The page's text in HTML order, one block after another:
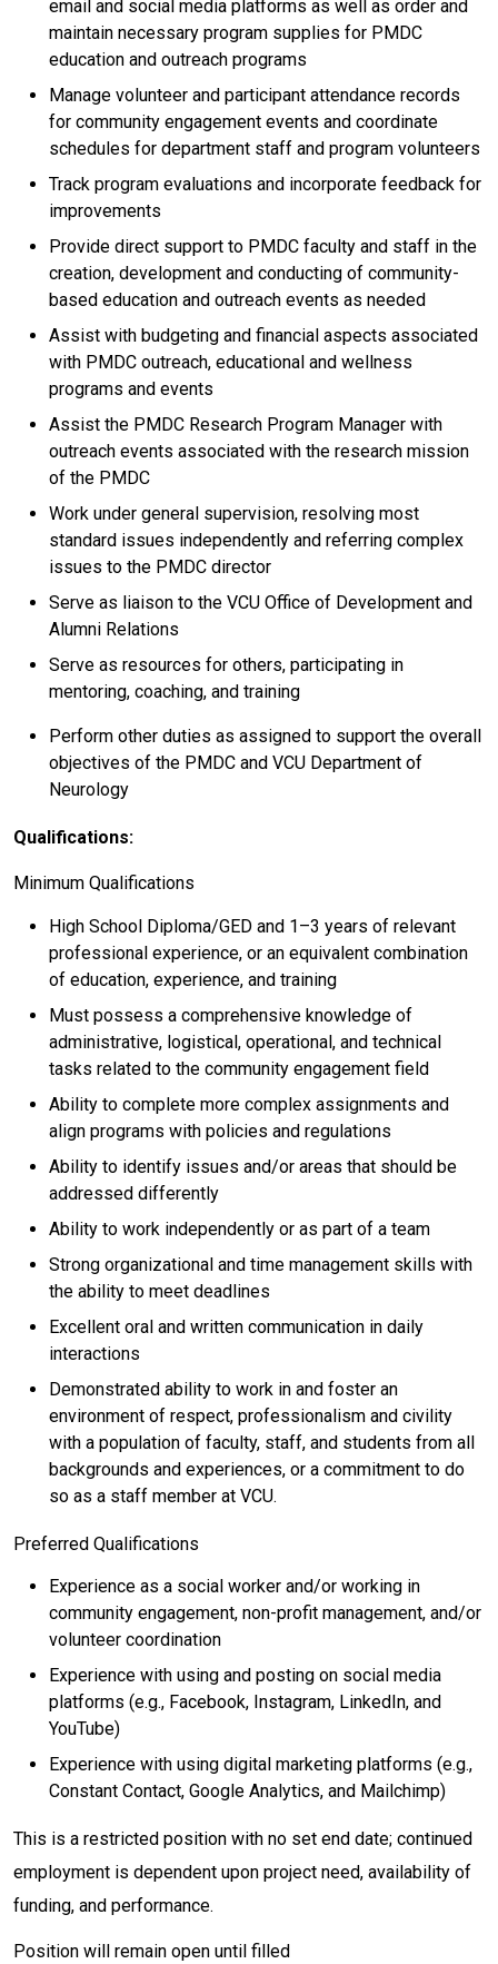
email and social media platforms as well as order and
maintain necessary program supplies for PMDC
education and outreach programs
Manage volunteer and participant attendance records
for community engagement events and coordinate
schedules for department staff and program volunteers
Track program evaluations and incorporate feedback for
improvements
Provide direct support to PMDC faculty and staff in the
creation, development and conducting of community-
based education and outreach events as needed
Assist with budgeting and financial aspects associated
with PMDC outreach, educational and wellness
programs and events
Assist the PMDC Research Program Manager with
outreach events associated with the research mission
of the PMDC
Work under general supervision, resolving most
standard issues independently and referring complex
issues to the PMDC director
Serve as liaison to the VCU Office of Development and
Alumni Relations
Serve as resources for others, participating in
mentoring, coaching, and training
Perform other duties as assigned to support the overall
objectives of the PMDC and VCU Department of
Neurology
Qualifications:
Minimum Qualifications
High School Diploma/GED and 1–3 years of relevant
professional experience, or an equivalent combination
of education, experience, and training
Must possess a comprehensive knowledge of
administrative, logistical, operational, and technical
tasks related to the community engagement field
Ability to complete more complex assignments and
align programs with policies and regulations
Ability to identify issues and/or areas that should be
addressed differently
Ability to work independently or as part of a team
Strong organizational and time management skills with
the ability to meet deadlines
Excellent oral and written communication in daily
interactions
Demonstrated ability to work in and foster an
environment of respect, professionalism and civility
with a population of faculty, staff, and students from all
backgrounds and experiences, or a commitment to do
so as a staff member at VCU.
Preferred Qualifications
Experience as a social worker and/or working in
community engagement, non-profit management, and/or
volunteer coordination
Experience with using and posting on social media
platforms (e.g., Facebook, Instagram, LinkedIn, and
YouTube)
Experience with using digital marketing platforms (e.g.,
Constant Contact, Google Analytics, and Mailchimp)
This is a restricted position with no set end date; continued
employment is dependent upon project need, availability of
funding, and performance.
Position will remain open until filled